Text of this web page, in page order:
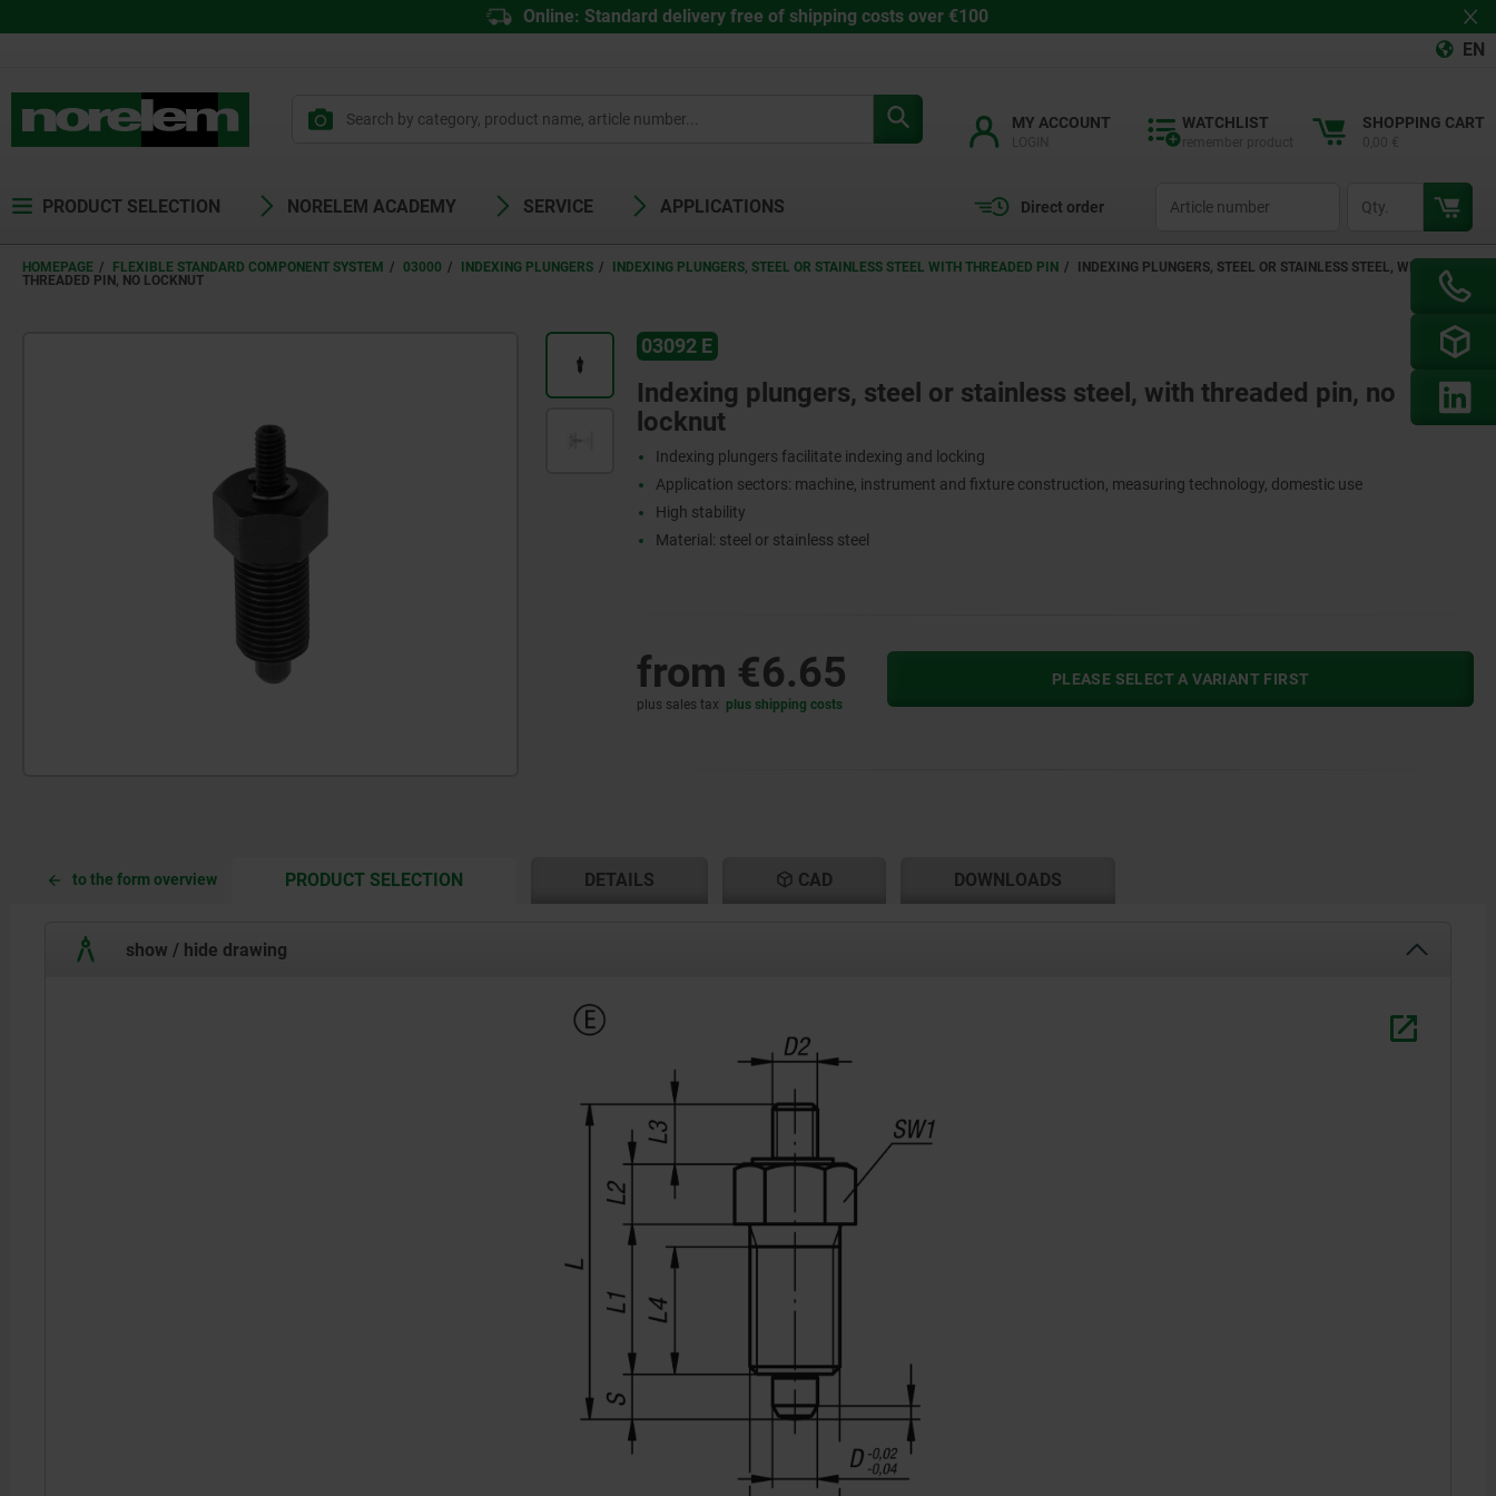
Online: Standard delivery free of shipping costs over €100
EN
MY ACCOUNT WATCHLIST SHOPPING CART
PRODUCT SELECTION NORELEM ACADEMY SERVICE APPLICATIONS Direct order
HOMEPAGE FLEXIBLE STANDARD COMPONENT SYSTEM 03000 INDEXING PLUNGERS INDEXING PLUNGERS, STEEL OR STAINLESS STEEL WITH THREADED PIN
INDEXING PLUNGERS, STEEL OR STAINLESS STEEL, WITH
THREADED PIN, NO LOCKNUT
03092 E
Indexing plungers, steel or stainless steel, with threaded pin, no
locknut
Indexing plungers facilitate indexing and locking
Application sectors: machine, instrument and fixture construction, measuring technology, domestic use
High stability
Material: steel or stainless steel
from €6.65
plus sales tax plus shipping costs
PLEASE SELECT A VARIANT FIRST
to the form overview PRODUCT SELECTIONCURRENT
CURRENT
DETAILS CAD DOWNLOADS
show / hide drawing